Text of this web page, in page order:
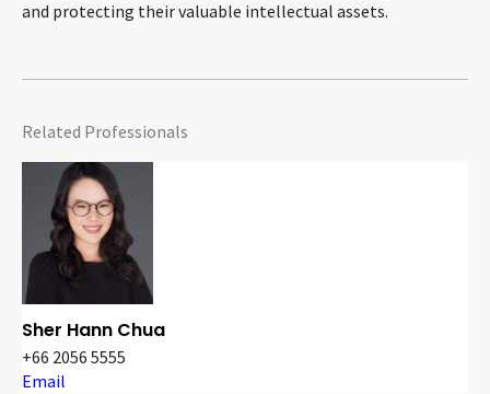
and protecting their valuable intellectual assets.
Related Professionals
Sher Hann Chua
+66 2056 5555
Email